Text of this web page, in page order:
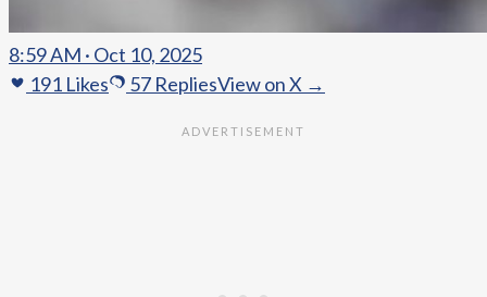
8:59 AM · Oct 10, 2025
191 Likes 57 RepliesView on X →